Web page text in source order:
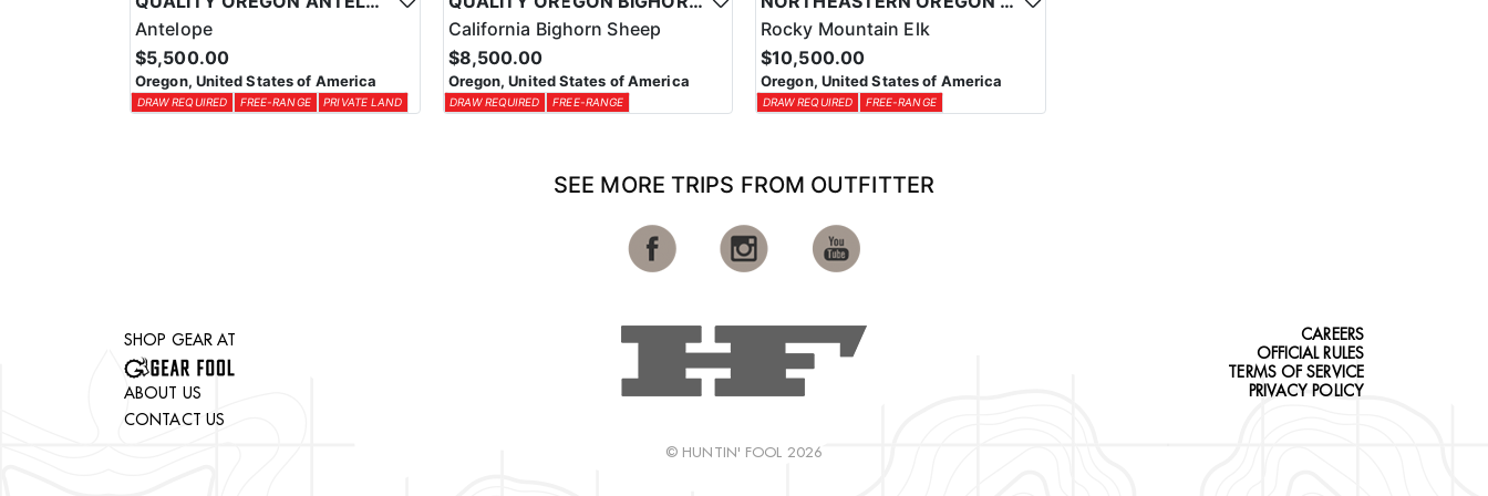
Antelope
$5,500.00
Oregon, United States of America
DRAW REQUIRED FREE-RANGE PRIVATE LAND
California Bighorn Sheep
$8,500.00
Oregon, United States of America
DRAW REQUIRED FREE-RANGE
Rocky Mountain Elk
$10,500.00
Oregon, United States of America
DRAW REQUIRED FREE-RANGE
SEE MORE TRIPS FROM OUTFITTER
SHOP GEAR AT
ABOUT US
CONTACT US
© HUNTIN' FOOL 2026
CAREERS
OFFICIAL RULES
TERMS OF SERVICE
PRIVACY POLICY